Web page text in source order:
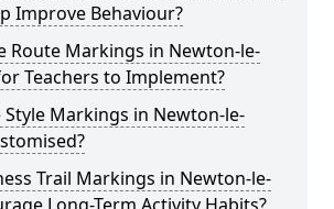
Improve Behaviour?
Route Markings in Newton-le-
Teachers to Implement?
Style Markings in Newton-le-
Trail Markings in Newton-le-